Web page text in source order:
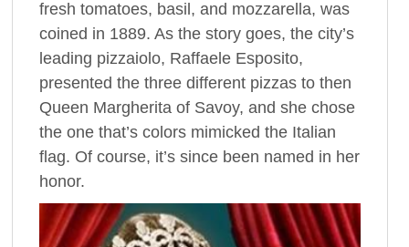
fresh tomatoes, basil, and mozzarella, was
coined in 1889. As the story goes, the city’s
leading pizzaiolo, Raffaele Esposito,
presented the three different pizzas to then
Queen Margherita of Savoy, and she chose
the one that’s colors mimicked the Italian
flag. Of course, it’s since been named in her
honor.